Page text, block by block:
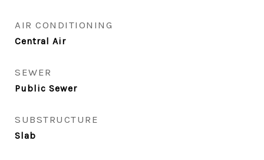
AIR CONDITIONING
Central Air
SEWER
Public Sewer
SUBSTRUCTURE
Slab